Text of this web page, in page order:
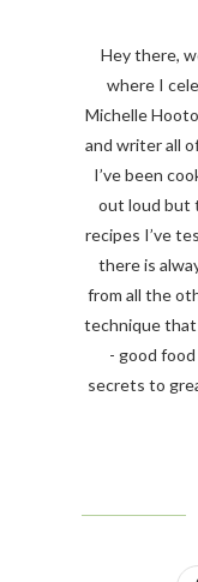
Hey there,
where I
Michelle
and writer all
I’ve been
out loud but
recipes I’ve
there is
from all the
technique that
- good
secrets to